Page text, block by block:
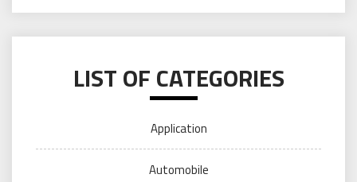
LIST OF CATEGORIES
Application
Automobile